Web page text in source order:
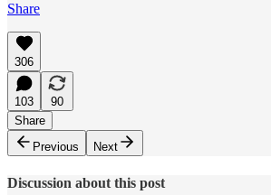
Share
306
103
90
Share
Previous
Next
Discussion about this post